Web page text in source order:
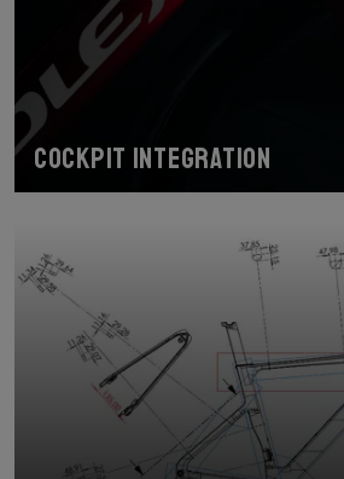
Cockpit Integration